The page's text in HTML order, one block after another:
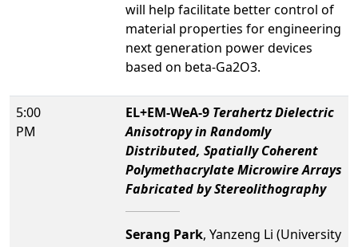
will help facilitate better control of
material properties for engineering
next generation power devices
based on beta-Ga2O3.
5:00
PM
EL+EM-WeA-9 Terahertz Dielectric
Anisotropy in Randomly
Distributed, Spatially Coherent
Polymethacrylate Microwire Arrays
Fabricated by Stereolithography
Serang Park, Yanzeng Li (University